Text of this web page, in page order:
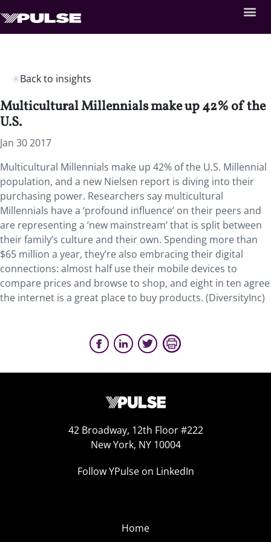
Back to insights
Multicultural Millennials make up 42% of the
U.S.
Jan 30 2017
Multicultural Millennials make up 42% of the U.S. Millennial
population, and a new Nielsen report is diving into their
purchasing power. Researchers say multicultural
Millennials have a ‘profound influence’ on their peers and
are representing a ‘new mainstream’ that is split between
their family’s culture and their own. Spending more than
$65 million a year, they’re also embracing their digital
connections: almost half use their mobile devices to
compare prices and browse to shop, and eight in ten agree
the internet is a great place to buy products. (DiversityInc)
42 Broadway, 12th Floor #222
New York, NY 10004
Follow YPulse on LinkedIn
Home